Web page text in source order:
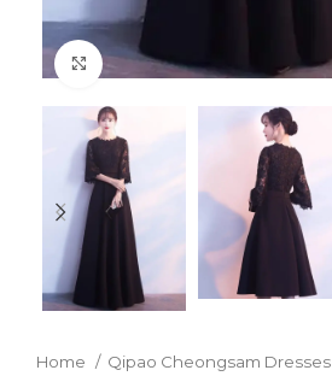
Click to enlarge
Home
Qipao Cheongsam Dresses